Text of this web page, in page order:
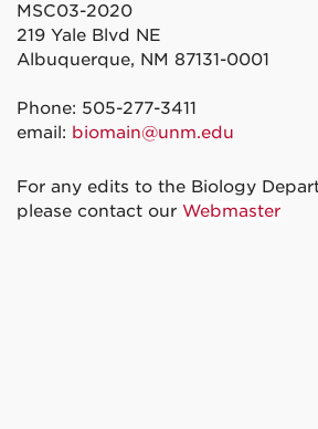
MSC03-2020
219 Yale Blvd NE
Albuquerque, NM 87131-0001
Phone: 505-277-3411
email: biomain@unm.edu
For any edits to the Biology
please contact our Webmaster